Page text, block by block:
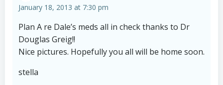
January 18, 2013 at 7:30 pm
Plan A re Dale’s meds all in check thanks to Dr
Douglas Greig!!
Nice pictures. Hopefully you all will be home soon.
stella